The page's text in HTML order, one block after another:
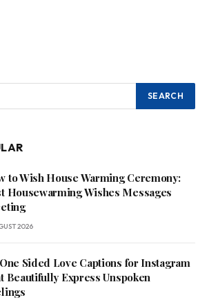
to Wish House Warming Ceremony:
Housewarming Wishes Messages
2026
One Sided Love Captions for Instagram
Beautifully Express Unspoken